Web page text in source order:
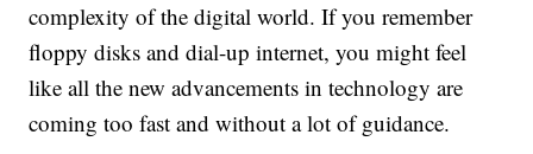
complexity of the digital world. If you remember
floppy disks and dial-up internet, you might feel
like all the new advancements in technology are
coming too fast and without a lot of guidance.